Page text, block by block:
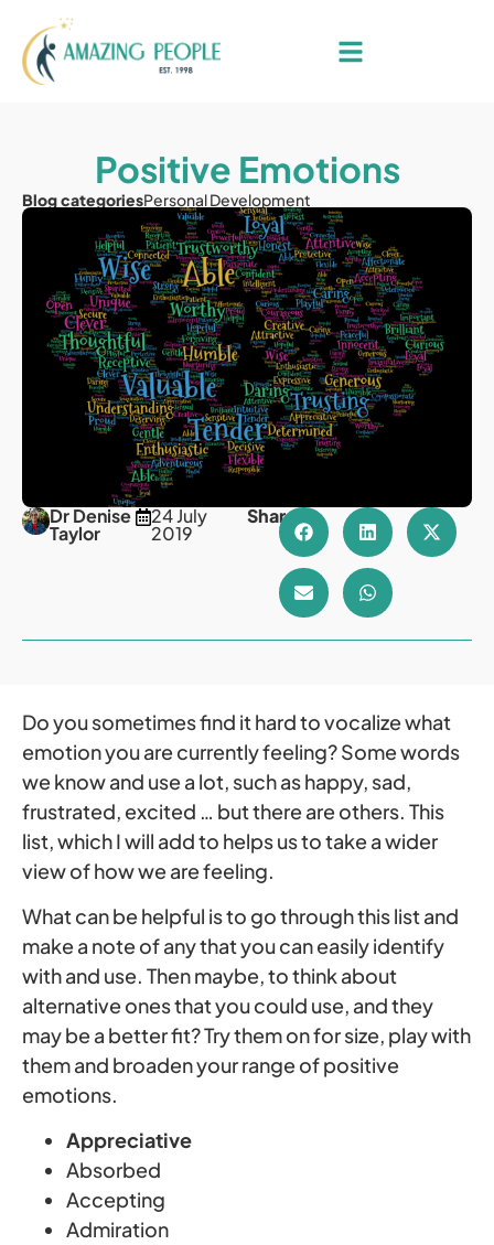
Positive Emotions
Blog categoriesPersonal Development
Dr Denise
Taylor
24 July
2019
Share
Do you sometimes find it hard to vocalize what
emotion you are currently feeling? Some words
we know and use a lot, such as happy, sad,
frustrated, excited … but there are others. This
list, which I will add to helps us to take a wider
view of how we are feeling.
What can be helpful is to go through this list and
make a note of any that you can easily identify
with and use. Then maybe, to think about
alternative ones that you could use, and they
may be a better fit? Try them on for size, play with
them and broaden your range of positive
emotions.
Appreciative
Absorbed
Accepting
Admiration